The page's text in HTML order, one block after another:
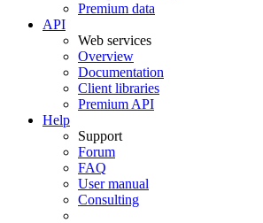
Premium data
API
Web services
Overview
Documentation
Client libraries
Premium API
Help
Support
Forum
FAQ
User manual
Consulting